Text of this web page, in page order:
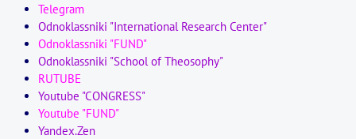
Telegram
Odnoklassniki "International Research Center"
Odnoklassniki "FUND"
Odnoklassniki "School of Theosophy"
RUTUBE
Youtube "CONGRESS"
Youtube "FUND"
Yandex.Zen